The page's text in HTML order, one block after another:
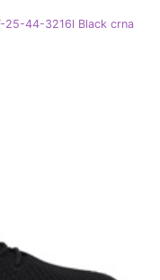
25-44-3216l Black crna